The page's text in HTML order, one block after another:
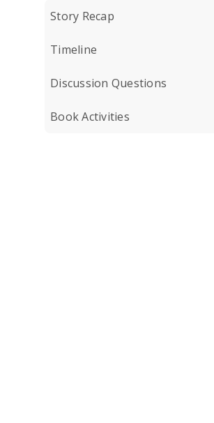
Story Recap
Timeline
Discussion Questions
Book Activities